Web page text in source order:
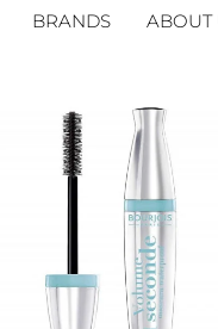
BRANDS ABOUT